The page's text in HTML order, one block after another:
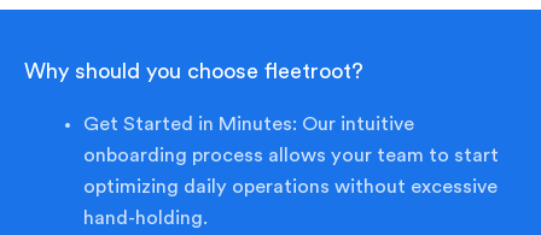
Why should you choose fleetroot?
Get Started in Minutes: Our intuitive
onboarding process allows your team to start
optimizing daily operations without excessive
hand-holding.